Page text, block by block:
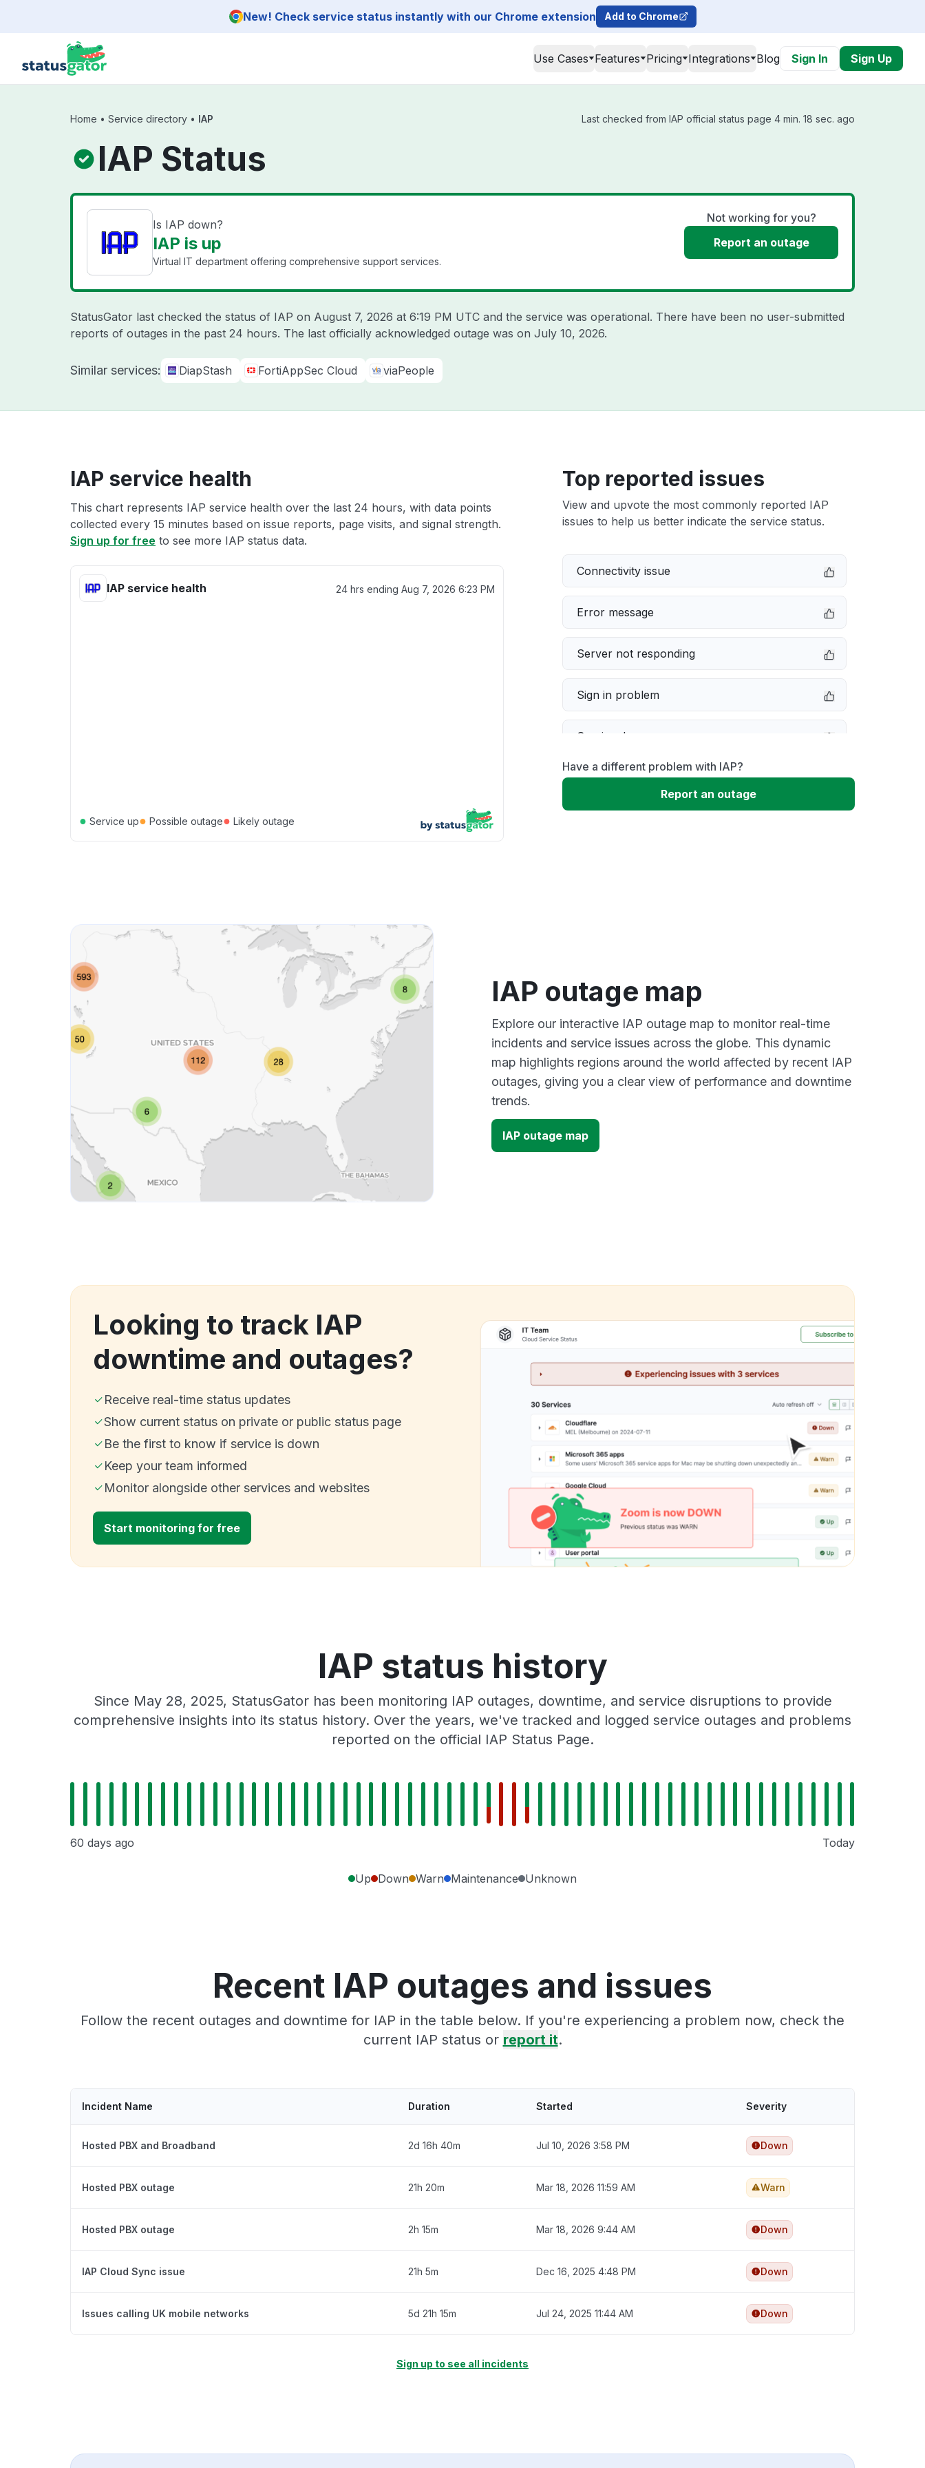
New! Check service status instantly with our Chrome extension Add to Chrome
Use Cases Features Pricing Integrations Blog Sign In Sign Up
Home • Service directory • IAP Last checked from IAP official status page 4 min. 18 sec. ago
IAP Status
Is IAP down?
IAP is up
Virtual IT department offering comprehensive support services.
Not working for you?
Report an outage
StatusGator last checked the status of IAP on August 7, 2026 at 6:19 PM UTC and the service was operational. There have been no user-submitted
reports of outages in the past 24 hours. The last officially acknowledged outage was on July 10, 2026.
Similar services: DiapStash FortiAppSec Cloud viaPeople
IAP service health
This chart represents IAP service health over the last 24 hours, with data points
collected every 15 minutes based on issue reports, page visits, and signal strength.
Sign up for free to see more IAP status data.
IAP service health 24 hrs ending Aug 7, 2026 6:23 PM
● Service up● Possible outage● Likely outage
Top reported issues
View and upvote the most commonly reported IAP
issues to help us better indicate the service status.
Connectivity issue
Error message
Server not responding
Sign in problem
Service down
Slow performance
Have a different problem with IAP?
Report an outage
IAP outage map
Explore our interactive IAP outage map to monitor real-time
incidents and service issues across the globe. This dynamic
map highlights regions around the world affected by recent IAP
outages, giving you a clear view of performance and downtime
trends.
IAP outage map
Looking to track IAP
downtime and outages?
Receive real-time status updates
Show current status on private or public status page
Be the first to know if service is down
Keep your team informed
Monitor alongside other services and websites
Start monitoring for free
IAP status history
Since May 28, 2025, StatusGator has been monitoring IAP outages, downtime, and service disruptions to provide
comprehensive insights into its status history. Over the years, we've tracked and logged service outages and problems
reported on the official IAP Status Page.
60 days ago Today
Up Down Warn Maintenance Unknown
Recent IAP outages and issues
Follow the recent outages and downtime for IAP in the table below. If you're experiencing a problem now, check the
current IAP status or report it.
Incident Name Duration Started Severity
Hosted PBX and Broadband 2d 16h 40m Jul 10, 2026 3:58 PM Down
Hosted PBX outage 21h 20m Mar 18, 2026 11:59 AM Warn
Hosted PBX outage 2h 15m Mar 18, 2026 9:44 AM Down
IAP Cloud Sync issue 21h 5m Dec 16, 2025 4:48 PM Down
Issues calling UK mobile networks 5d 21h 15m Jul 24, 2025 11:44 AM Down
Sign up to see all incidents